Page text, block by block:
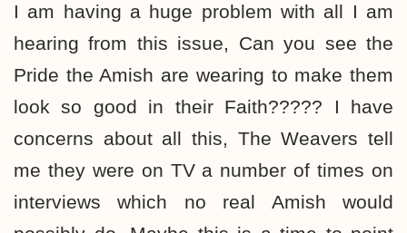
I am having a huge problem with all I am
hearing from this issue, Can you see the
Pride the Amish are wearing to make them
look so good in their Faith????? I have
concerns about all this, The Weavers tell
me they were on TV a number of times on
interviews which no real Amish would